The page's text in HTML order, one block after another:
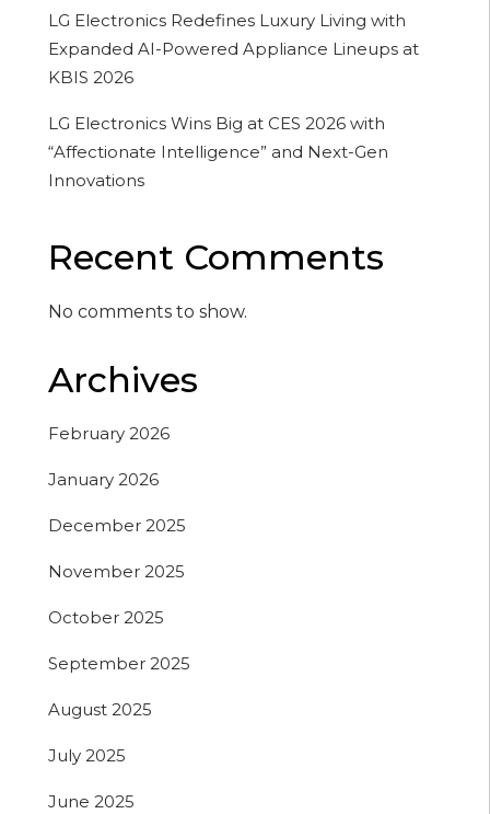
LG Electronics Redefines Luxury Living with
Expanded AI-Powered Appliance Lineups at
KBIS 2026
LG Electronics Wins Big at CES 2026 with
“Affectionate Intelligence” and Next-Gen
Innovations
Recent Comments
No comments to show.
Archives
February 2026
January 2026
December 2025
November 2025
October 2025
September 2025
August 2025
July 2025
June 2025